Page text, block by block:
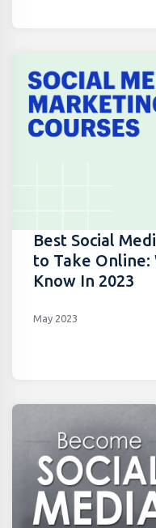
Best Social
to Take Online:
Know In 2023
May 2023